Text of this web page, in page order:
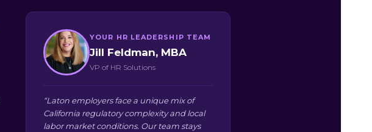
YOUR HR LEADERSHIP TEAM
Jill Feldman, MBA
VP of HR Solutions
“Laton employers face a unique mix of
California regulatory complexity and local
labor market conditions. Our team stays